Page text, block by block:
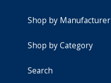
Shop by Manufacturer
Shop by Category
Search